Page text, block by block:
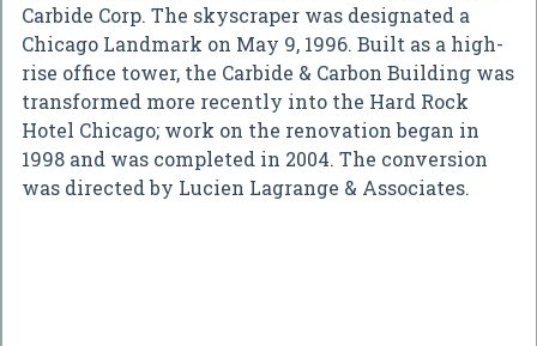
Carbide Corp. The skyscraper was designated a
Chicago Landmark on May 9, 1996. Built as a high-
rise office tower, the Carbide & Carbon Building was
transformed more recently into the Hard Rock
Hotel Chicago; work on the renovation began in
1998 and was completed in 2004. The conversion
was directed by Lucien Lagrange & Associates.